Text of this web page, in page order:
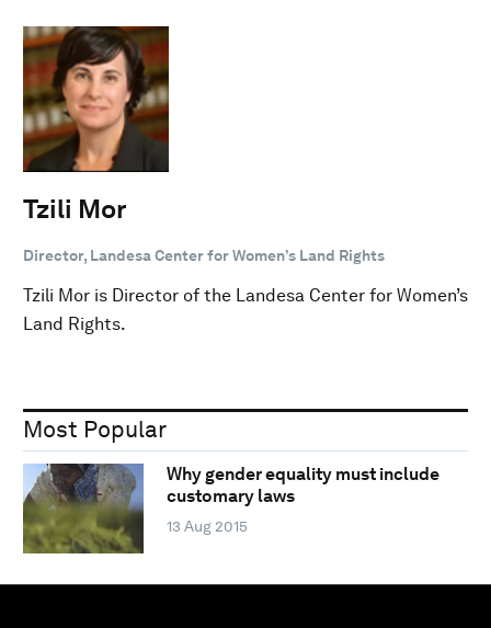
Tzili Mor
Director, Landesa Center for Women’s Land Rights
Tzili Mor is Director of the Landesa Center for Women’s
Land Rights.
Most Popular
Why gender equality must include
customary laws
13 Aug 2015